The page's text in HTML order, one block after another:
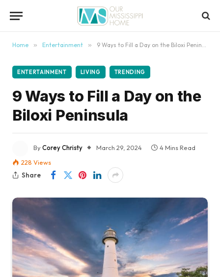
Home » Entertainment » 9 Ways to Fill a Day on the Biloxi Peninsula
ENTERTAINMENT LIVING TRENDING
9 Ways to Fill a Day on the
Biloxi Peninsula
ByCorey Christy March 29, 2024
4 Mins Read
228 Views
Share